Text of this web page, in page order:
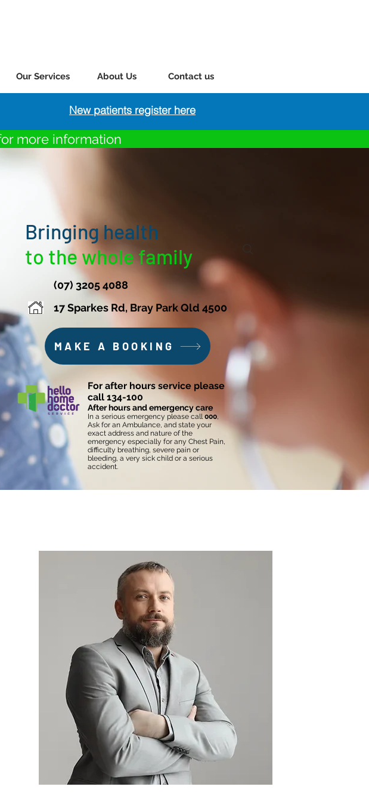
Our Services About Us Contact us
New patients register here
more information
Bringing health
to the whole family
(07) 3205 4088
17 Sparkes Rd, Bray Park Qld 4500
MAKE A BOOKING
For after hours service please
call 134-100
After hours and emergency care
In a serious emergency please call000,
Ask for an Ambulance, and state your
exact address and nature of the
emergency especially for any Chest Pain,
difficulty breathing, severe pain or
bleeding, a very sick child or a serious
accident.